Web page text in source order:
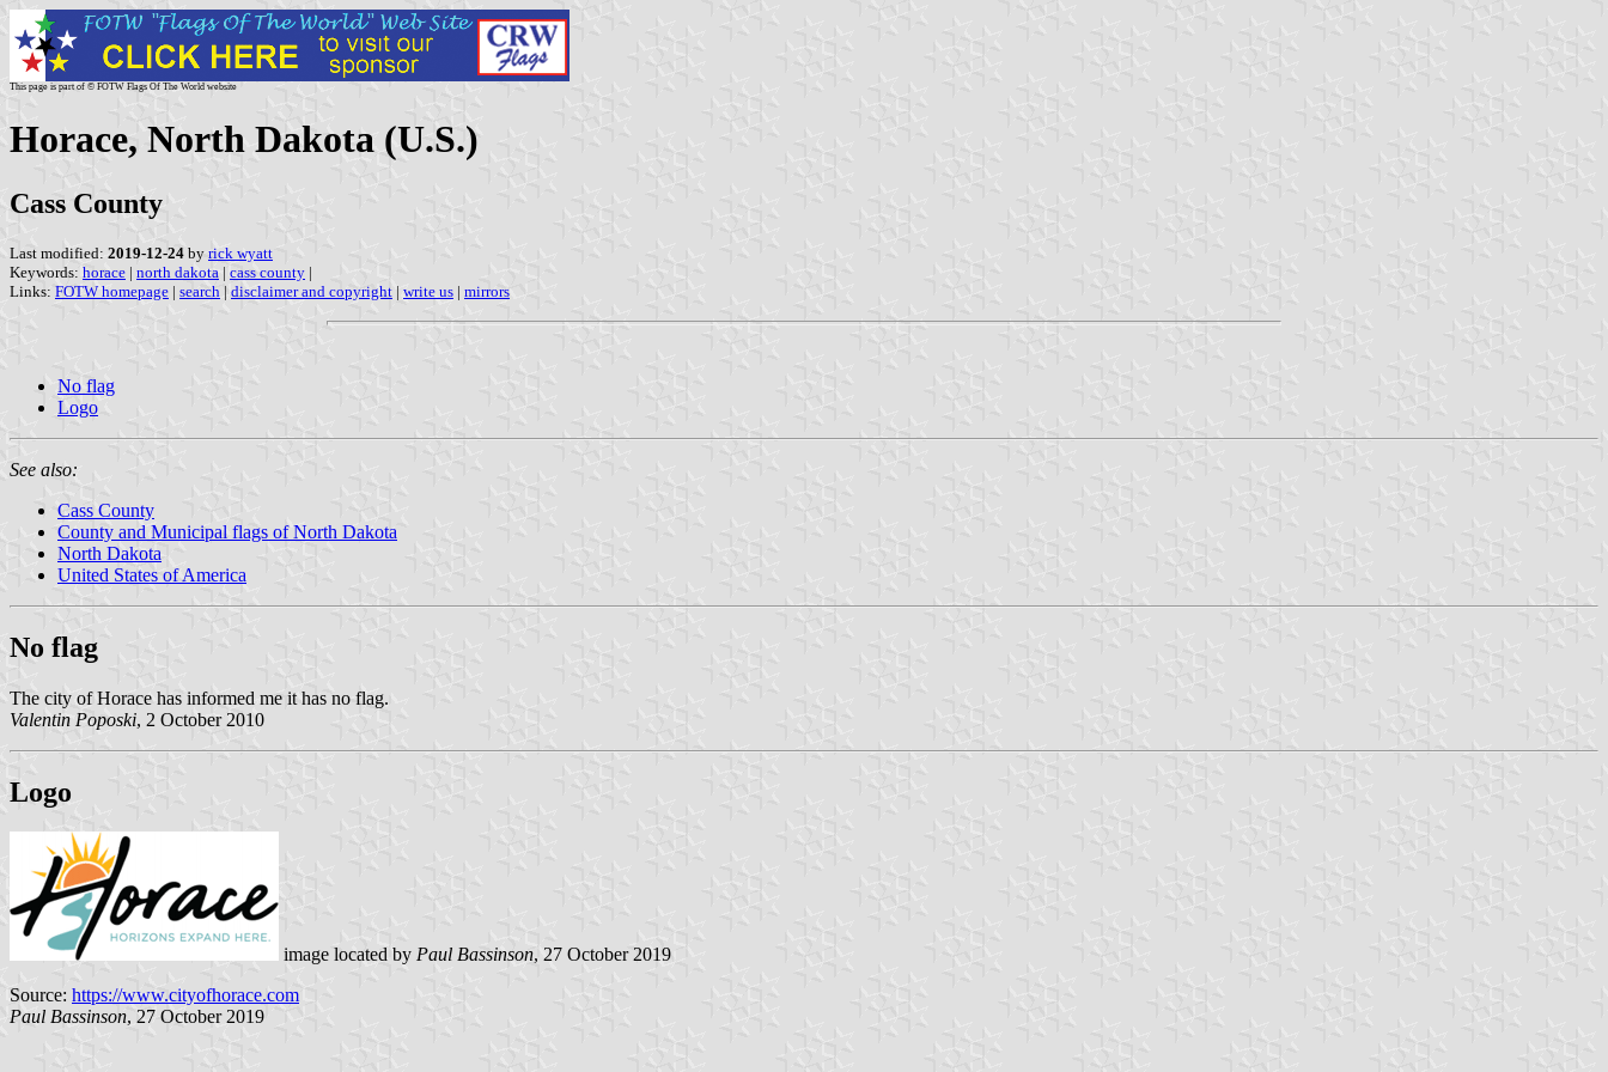
This page is part of © FOTW Flags Of The World website
Horace, North Dakota (U.S.)
Cass County
Last modified: 2019-12-24 by rick wyatt
Keywords: horace | north dakota | cass county |
Links: FOTW homepage | search | disclaimer and copyright | write us | mirrors
No flag
Logo
See also:
Cass County
County and Municipal flags of North Dakota
North Dakota
United States of America
No flag
The city of Horace has informed me it has no flag.
Valentin Poposki, 2 October 2010
Logo
image located by Paul Bassinson, 27 October 2019
Source: https://www.cityofhorace.com
Paul Bassinson, 27 October 2019